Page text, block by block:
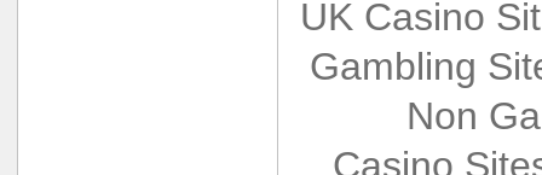
UK Casino
Gambling
Non
Casino